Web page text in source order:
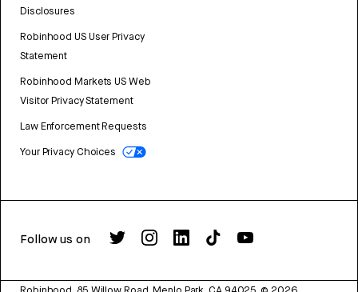
Disclosures
Robinhood US User Privacy
Statement
Robinhood Markets US Web
Visitor Privacy Statement
Law Enforcement Requests
Your Privacy Choices
Follow us on